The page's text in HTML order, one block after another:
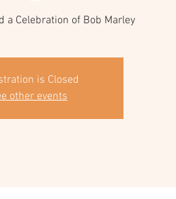
a Celebration of Bob Marley
is Closed
other events